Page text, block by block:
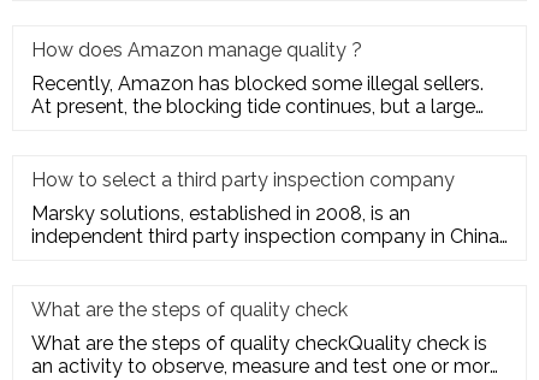
How does Amazon manage quality ?
Recently, Amazon has blocked some illegal sellers.
At present, the blocking tide continues, but a large
How to select a third party inspection company
Marsky solutions, established in 2008, is an
independent third party inspection company in China.
What are the steps of quality check
What are the steps of quality checkQuality check is
an activity to observe, measure and test one or more